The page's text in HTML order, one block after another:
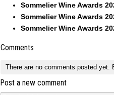
Sommelier Wine Awards
Sommelier Wine Awards
Sommelier Wine Awards
Comments
There are no comments posted yet.
Post a new comment